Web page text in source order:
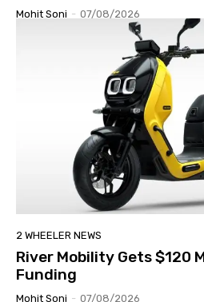
Mohit Soni - 07/08/2026
2 WHEELER NEWS
River Mobility Gets $120
Funding
Mohit Soni - 07/08/2026